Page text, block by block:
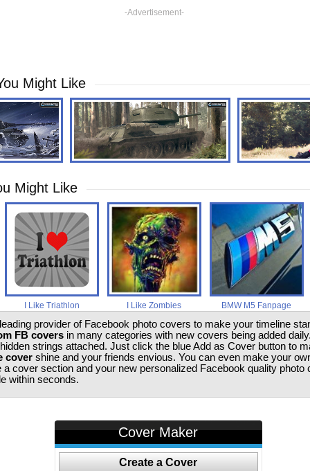
-Advertisement-
Might Like
Might Like
I Like Triathlon I Like Zombies BMW M5 Fanpage
provider of Facebook photo covers to make your timeline
FB coversin many categories with new covers being added
strings attached. Just click the blue Add as Cover button to
covershine and your friends envious. You can even make your
a cover section and your new personalized Facebook quality photo
within seconds.
Cover Maker
Create a Cover